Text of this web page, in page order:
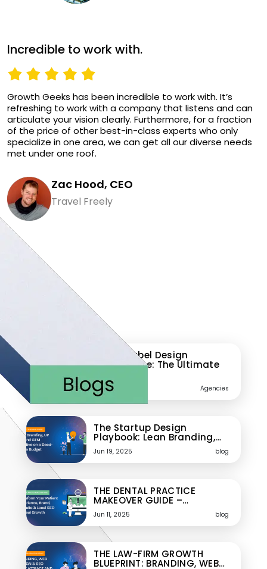
Incredible to work with.
Growth Geeks has been incredible to work with. It’s
refreshing to work with a company that listens and can
articulate your vision clearly. Furthermore, for a fraction
of the price of other best-in-class experts who only
specialize in one area, we can get all our diverse needs
met under one roof.
Zac Hood, CEO
Travel Freely
Featured Blogs
White-Label Design
Powerhouse: The Ultimate
Jun 24, 2025 Agencies
The Startup Design
Playbook: Lean Branding,…
Jun 19, 2025 blog
THE DENTAL PRACTICE
MAKEOVER GUIDE –…
Jun 11, 2025 blog
THE LAW-FIRM GROWTH
BLUEPRINT: BRANDING, WEB…